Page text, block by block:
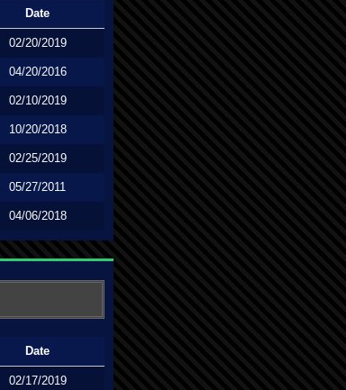
Date
02/20/2019
04/20/2016
02/10/2019
10/20/2018
02/25/2019
05/27/2011
04/06/2018
Date
02/17/2019